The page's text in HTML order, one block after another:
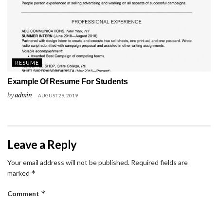
RESUME
Example Of Resume For Students
byadmin AUGUST 29, 2019
Leave a Reply
Your email address will not be published. Required fields are
marked *
Comment *